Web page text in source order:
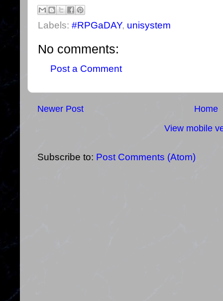
Labels: #RPGaDAY, unisystem
No comments:
Post a Comment
Newer Post
Home
View mobile
Subscribe to: Post Comments (Atom)